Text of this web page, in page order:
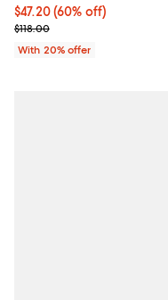
$47.20; 60% off; undefined;
$47.20(60% off)
Current sale price $59.00;
$118.00
With 20% offer